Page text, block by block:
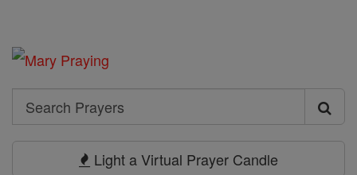
Search
Search
Light a Virtual Prayer Candle